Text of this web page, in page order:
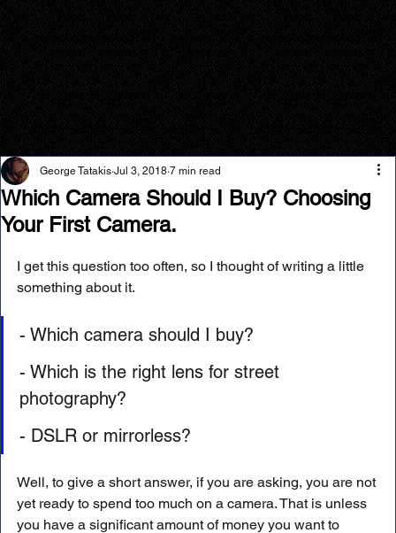
Which Camera Should I Buy? Choosing
Your First Camera.
George Tatakis Jul 3, 2018 7 min read
I get this question too often, so I thought of writing a little
something about it.
- Which camera should I buy?
- Which is the right lens for street
photography?
- DSLR or mirrorless?
Well, to give a short answer, if you are asking, you are not
yet ready to spend too much on a camera. That is unless
you have a significant amount of money you want to